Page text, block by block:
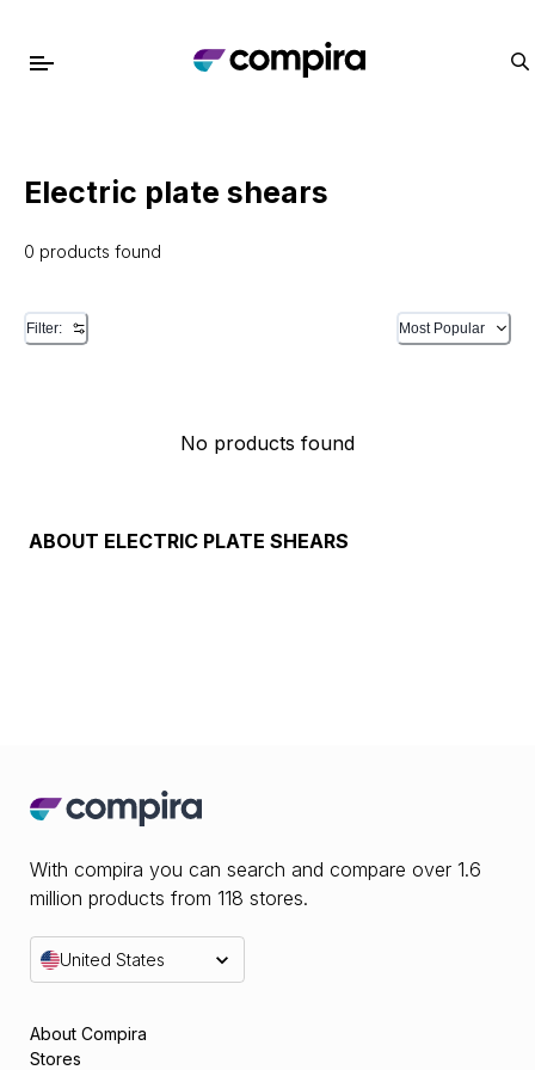
Electric plate shears
0 products found
Filter: Most Popular
No products found
ABOUT ELECTRIC PLATE SHEARS
With compira you can search and compare over 1.6
million products from 118 stores.
United States
About Compira
Stores